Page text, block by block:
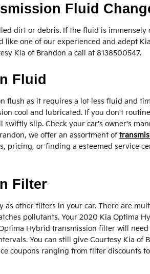
Fluid
dirt or debris. If the fluid is
one of our experienced and adept
Kia of Brandon a call at 8138500547.
Fluid
as it requires a lot less fluid and
cool and lubricated. If you don't
slip. Check your car's owner's
we offer an assortment of
pricing, or finding a esteemed service
Filter
other filters in your car. There are
pollutants. Your 2020 Kia Optima
Hybrid transmission filter will
You can still give Courtesy Kia of
coupons ranging from filter discounts